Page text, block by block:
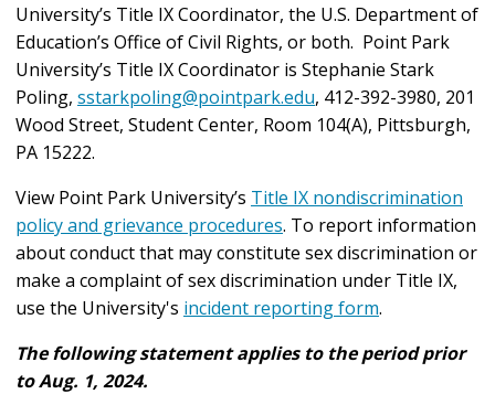
University’s Title IX Coordinator, the U.S. Department of
Education’s Office of Civil Rights, or both. Point Park
University’s Title IX Coordinator is Stephanie Stark
Poling, sstarkpoling@pointpark.edu, 412-392-3980, 201
Wood Street, Student Center, Room 104(A), Pittsburgh,
PA 15222.
View Point Park University’s Title IX nondiscrimination
policy and grievance procedures. To report information
about conduct that may constitute sex discrimination or
make a complaint of sex discrimination under Title IX,
use the University's incident reporting form.
The following statement applies to the period prior
to Aug. 1, 2024.